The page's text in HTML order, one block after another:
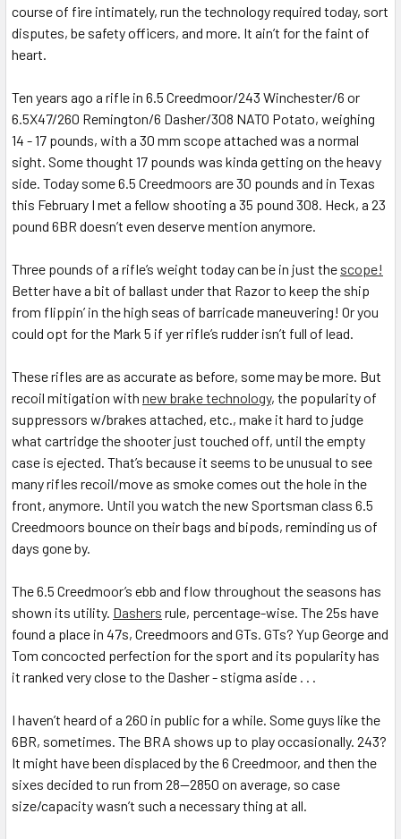
course of fire intimately, run the technology required today, sort
disputes, be safety officers, and more. It ain’t for the faint of
heart.
Ten years ago a rifle in 6.5 Creedmoor/243 Winchester/6 or
6.5X47/260 Remington/6 Dasher/308 NATO Potato, weighing
14 - 17 pounds, with a 30 mm scope attached was a normal
sight. Some thought 17 pounds was kinda getting on the heavy
side. Today some 6.5 Creedmoors are 30 pounds and in Texas
this February I met a fellow shooting a 35 pound 308. Heck, a 23
pound 6BR doesn’t even deserve mention anymore.
Three pounds of a rifle’s weight today can be in just the scope!
Better have a bit of ballast under that Razor to keep the ship
from flippin’ in the high seas of barricade maneuvering! Or you
could opt for the Mark 5 if yer rifle’s rudder isn’t full of lead.
These rifles are as accurate as before, some may be more. But
recoil mitigation with new brake technology, the popularity of
suppressors w/brakes attached, etc., make it hard to judge
what cartridge the shooter just touched off, until the empty
case is ejected. That’s because it seems to be unusual to see
many rifles recoil/move as smoke comes out the hole in the
front, anymore. Until you watch the new Sportsman class 6.5
Creedmoors bounce on their bags and bipods, reminding us of
days gone by.
The 6.5 Creedmoor’s ebb and flow throughout the seasons has
shown its utility. Dashers rule, percentage-wise. The 25s have
found a place in 47s, Creedmoors and GTs. GTs? Yup George and
Tom concocted perfection for the sport and its popularity has
it ranked very close to the Dasher - stigma aside . . .
I haven’t heard of a 260 in public for a while. Some guys like the
6BR, sometimes. The BRA shows up to play occasionally. 243?
It might have been displaced by the 6 Creedmoor, and then the
sixes decided to run from 28—2850 on average, so case
size/capacity wasn’t such a necessary thing at all.